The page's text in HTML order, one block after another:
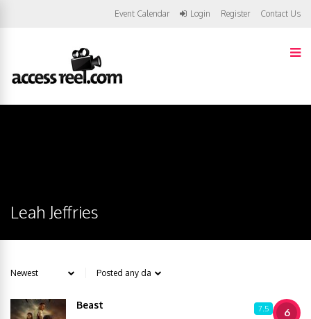
Event Calendar Login Register Contact Us
Leah Jeffries
6
7.5
Beast